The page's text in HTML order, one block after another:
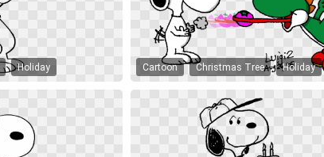
Holiday Cartoon Christmas Tree Holiday